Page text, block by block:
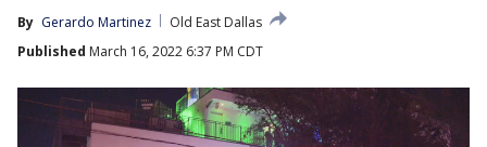
By Gerardo Martinez
Old East Dallas
Published March 16, 2022 6:37 PM CDT